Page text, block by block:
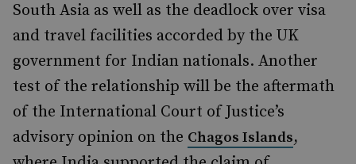
South Asia as well as the deadlock over visa
and travel facilities accorded by the UK
government for Indian nationals. Another
test of the relationship will be the aftermath
of the International Court of Justice’s
advisory opinion on the Chagos Islands,